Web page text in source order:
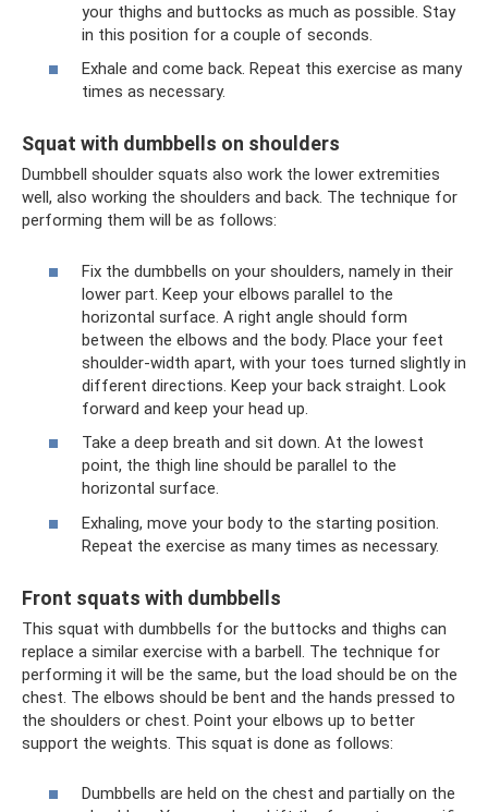
your thighs and buttocks as much as possible. Stay
in this position for a couple of seconds.
Exhale and come back. Repeat this exercise as many
times as necessary.
Squat with dumbbells on shoulders
Dumbbell shoulder squats also work the lower extremities
well, also working the shoulders and back. The technique for
performing them will be as follows:
Fix the dumbbells on your shoulders, namely in their
lower part. Keep your elbows parallel to the
horizontal surface. A right angle should form
between the elbows and the body. Place your feet
shoulder-width apart, with your toes turned slightly in
different directions. Keep your back straight. Look
forward and keep your head up.
Take a deep breath and sit down. At the lowest
point, the thigh line should be parallel to the
horizontal surface.
Exhaling, move your body to the starting position.
Repeat the exercise as many times as necessary.
Front squats with dumbbells
This squat with dumbbells for the buttocks and thighs can
replace a similar exercise with a barbell. The technique for
performing it will be the same, but the load should be on the
chest. The elbows should be bent and the hands pressed to
the shoulders or chest. Point your elbows up to better
support the weights. This squat is done as follows:
Dumbbells are held on the chest and partially on the